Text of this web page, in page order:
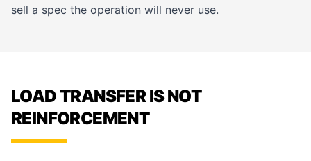
sell a spec the operation will never use.
LOAD TRANSFER IS NOT
REINFORCEMENT